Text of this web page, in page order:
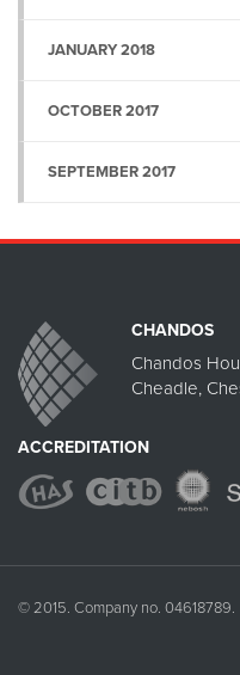
JANUARY 2018
OCTOBER 2017
SEPTEMBER 2017
CHANDOS
Chandos
Cheadle,
ACCREDITATION
© 2015. Company no. 04618789.